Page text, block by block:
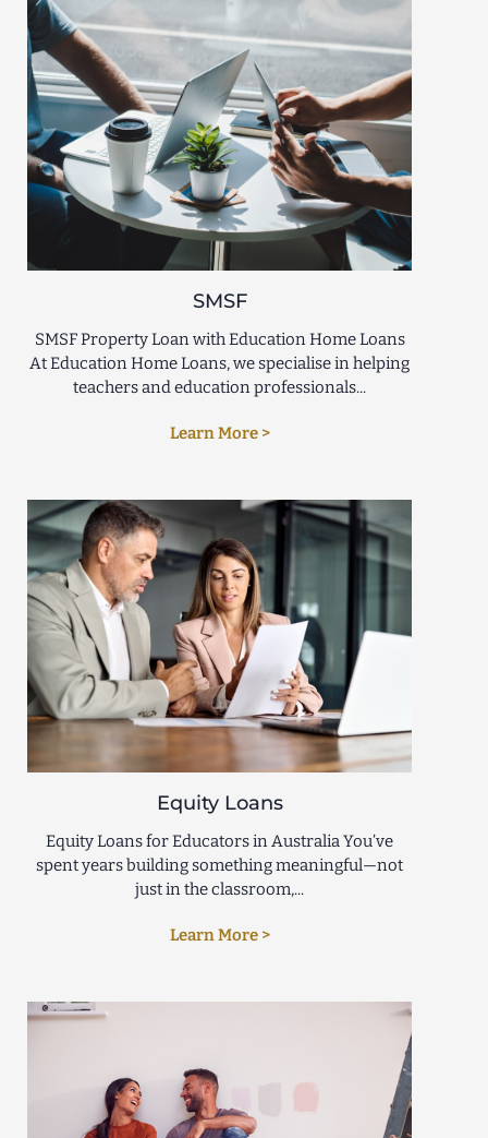
SMSF
SMSF Property Loan with Education Home Loans
At Education Home Loans, we specialise in helping
teachers and education professionals...
Learn More >
Equity Loans
Equity Loans for Educators in Australia You’ve
spent years building something meaningful—not
just in the classroom,...
Learn More >